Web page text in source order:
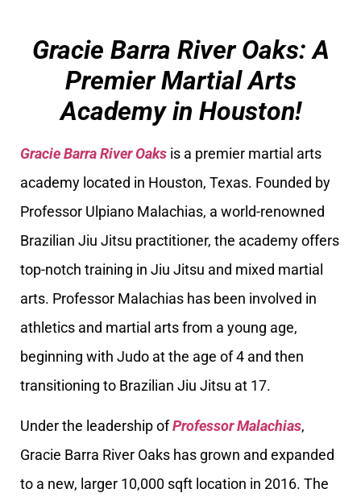
Gracie Barra River Oaks: A
Premier Martial Arts
Academy in Houston!
Gracie Barra River Oaks is a premier martial arts
academy located in Houston, Texas. Founded by
Professor Ulpiano Malachias, a world-renowned
Brazilian Jiu Jitsu practitioner, the academy offers
top-notch training in Jiu Jitsu and mixed martial
arts. Professor Malachias has been involved in
athletics and martial arts from a young age,
beginning with Judo at the age of 4 and then
transitioning to Brazilian Jiu Jitsu at 17.
Under the leadership ofProfessor Malachias,
Gracie Barra River Oaks has grown and expanded
to a new, larger 10,000 sqft location in 2016. The